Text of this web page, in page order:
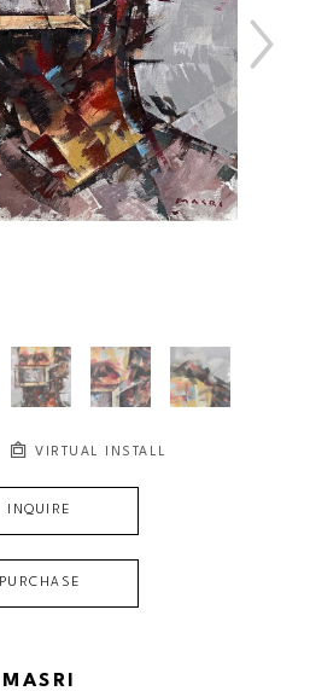
VIRTUAL INSTALL
INQUIRE
PURCHASE
MASRI